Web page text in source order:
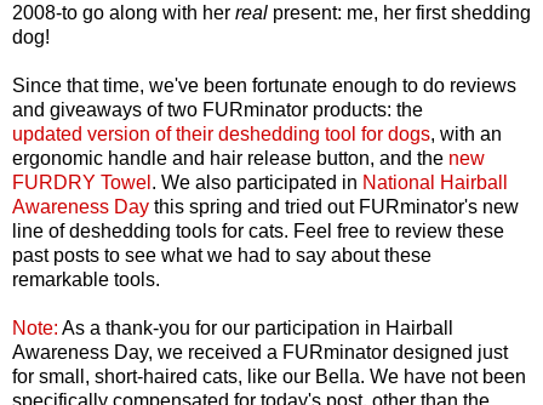
2008-to go along with her real present: me, her first shedding
dog!
Since that time, we've been fortunate enough to do reviews
and giveaways of two FURminator products: the
updated version of their deshedding tool for dogs, with an
ergonomic handle and hair release button, and the new
FURDRY Towel . We also participated in National Hairball
Awareness Day this spring and tried out FURminator's new
line of deshedding tools for cats. Feel free to review these
past posts to see what we had to say about these
remarkable tools.
Note: As a thank-you for our participation in Hairball
Awareness Day, we received a FURminator designed just
for small, short-haired cats, like our Bella. We have not been
specifically compensated for today's post, other than the